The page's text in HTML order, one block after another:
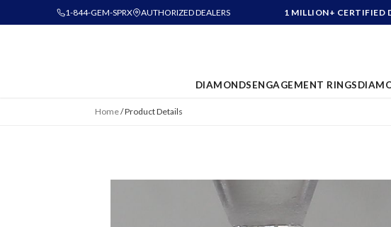
1-844-GEM-SPRX AUTHORIZED DEALERS 1 MILLION+ CERTIFIED
DIAMONDSENGAGEMENT RINGS
Home/Product Details